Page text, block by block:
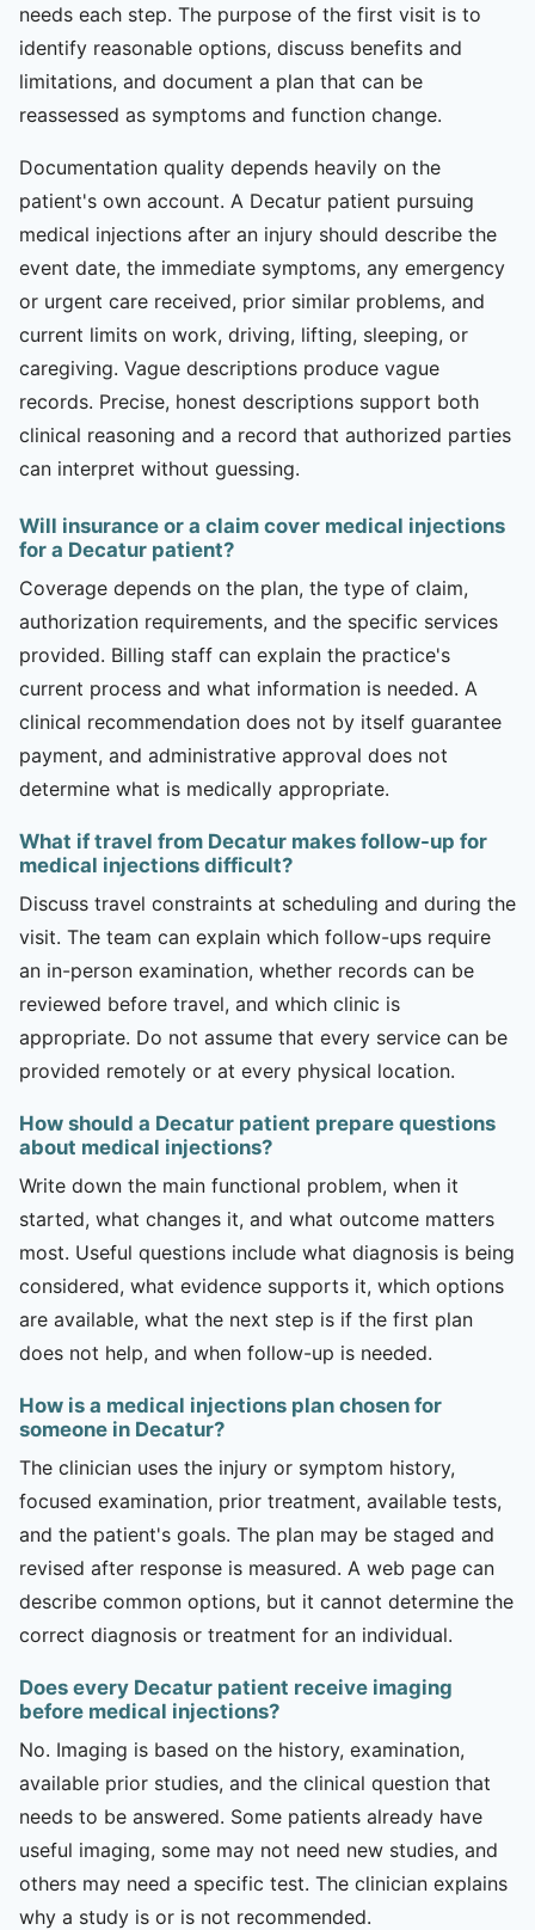
needs each step. The purpose of the first visit is to
identify reasonable options, discuss benefits and
limitations, and document a plan that can be
reassessed as symptoms and function change.
Documentation quality depends heavily on the
patient's own account. A Decatur patient pursuing
medical injections after an injury should describe the
event date, the immediate symptoms, any emergency
or urgent care received, prior similar problems, and
current limits on work, driving, lifting, sleeping, or
caregiving. Vague descriptions produce vague
records. Precise, honest descriptions support both
clinical reasoning and a record that authorized parties
can interpret without guessing.
Will insurance or a claim cover medical injections
for a Decatur patient?
Coverage depends on the plan, the type of claim,
authorization requirements, and the specific services
provided. Billing staff can explain the practice's
current process and what information is needed. A
clinical recommendation does not by itself guarantee
payment, and administrative approval does not
determine what is medically appropriate.
What if travel from Decatur makes follow-up for
medical injections difficult?
Discuss travel constraints at scheduling and during the
visit. The team can explain which follow-ups require
an in-person examination, whether records can be
reviewed before travel, and which clinic is
appropriate. Do not assume that every service can be
provided remotely or at every physical location.
How should a Decatur patient prepare questions
about medical injections?
Write down the main functional problem, when it
started, what changes it, and what outcome matters
most. Useful questions include what diagnosis is being
considered, what evidence supports it, which options
are available, what the next step is if the first plan
does not help, and when follow-up is needed.
How is a medical injections plan chosen for
someone in Decatur?
The clinician uses the injury or symptom history,
focused examination, prior treatment, available tests,
and the patient's goals. The plan may be staged and
revised after response is measured. A web page can
describe common options, but it cannot determine the
correct diagnosis or treatment for an individual.
Does every Decatur patient receive imaging
before medical injections?
No. Imaging is based on the history, examination,
available prior studies, and the clinical question that
needs to be answered. Some patients already have
useful imaging, some may not need new studies, and
others may need a specific test. The clinician explains
why a study is or is not recommended.